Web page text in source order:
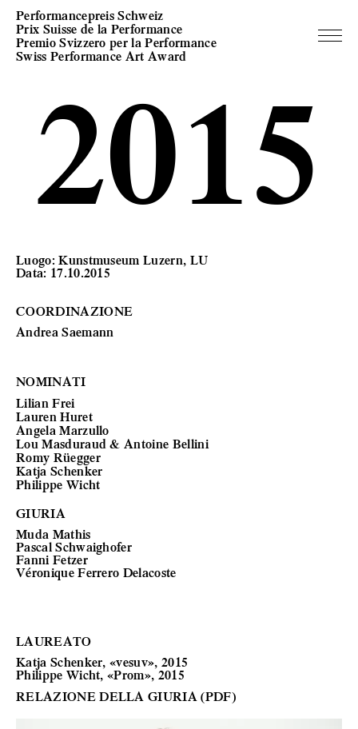
Performancepreis Schweiz
Prix Suisse de la Performance
Premio Svizzero per la Performance
Swiss Performance Art Award
2015
Luogo: Kunstmuseum Luzern, LU
Data: 17.10.2015
COORDINAZIONE
Andrea Saemann
NOMINATI
Lilian Frei
Lauren Huret
Angela Marzullo
Lou Masduraud & Antoine Bellini
Romy Rüegger
Katja Schenker
Philippe Wicht
GIURIA
Muda Mathis
Pascal Schwaighofer
Fanni Fetzer
Véronique Ferrero Delacoste
LAUREATO
Katja Schenker, «vesuv», 2015
Philippe Wicht, «Prom», 2015
RELAZIONE DELLA GIURIA (PDF)